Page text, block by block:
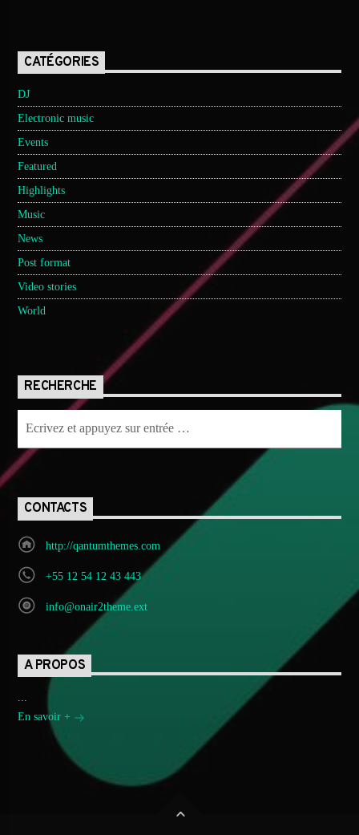
CATÉGORIES
DJ
Electronic music
Events
Featured
Highlights
Music
News
Post format
Video stories
World
RECHERCHE
CONTACTS
http://qantumthemes.com
+55 12 54 12 43 443
info@onair2theme.ext
A PROPOS
...
En savoir +